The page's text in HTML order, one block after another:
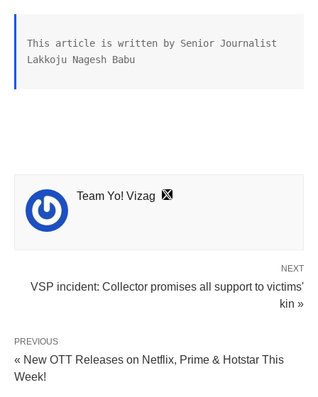
This article is written by Senior Journalist
Lakkoju Nagesh Babu
Team Yo! Vizag
NEXT
VSP incident: Collector promises all support to victims'
kin »
PREVIOUS
« New OTT Releases on Netflix, Prime & Hotstar This
Week!